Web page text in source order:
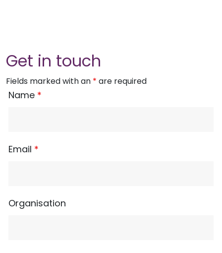
Get in touch
Fields marked with an * are required
Name *
Email *
Organisation